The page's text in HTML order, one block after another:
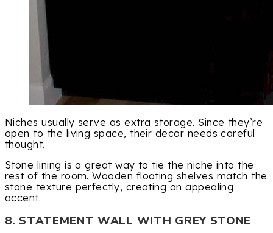
Niches usually serve as extra storage. Since they’re
open to the living space, their decor needs careful
thought.
Stone lining is a great way to tie the niche into the
rest of the room. Wooden floating shelves match the
stone texture perfectly, creating an appealing
accent.
8. STATEMENT WALL WITH GREY STONE